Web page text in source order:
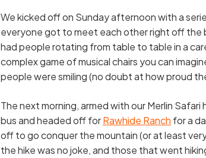
We kicked off on Sunday afternoon with a
everyone got to meet each other right off the
had people rotating from table to table in a
complex game of musical chairs you can
people were smiling (no doubt at how proud
The next morning, armed with our Merlin
bus and headed off forRawhide Ranch for a
off to go conquer the mountain (or at least
the hike was no joke, and those that went